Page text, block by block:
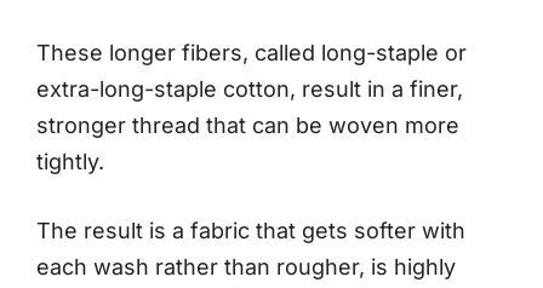
These longer fibers, called long-staple or
extra-long-staple cotton, result in a finer,
stronger thread that can be woven more
tightly.
The result is a fabric that gets softer with
each wash rather than rougher, is highly